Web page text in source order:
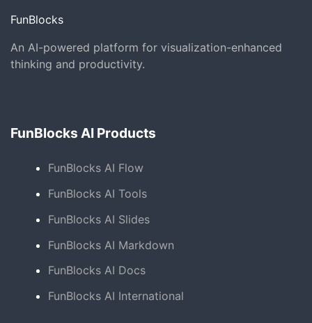
FunBlocks
An AI-powered platform for visualization-enhanced
thinking and productivity.
FunBlocks AI Products
FunBlocks AI Flow
FunBlocks AI Tools
FunBlocks AI Slides
FunBlocks AI Markdown
FunBlocks AI Docs
FunBlocks AI International